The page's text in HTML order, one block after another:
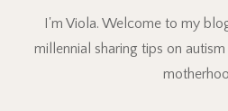
I'm Viola. Welcome to my
millennial sharing tips on